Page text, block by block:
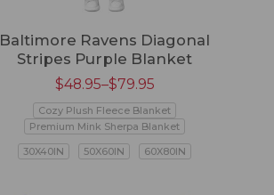
Baltimore Ravens Diagonal
Stripes Purple Blanket
$48.95–$79.95
Cozy Plush Fleece Blanket
Premium Mink Sherpa Blanket
30X40IN
50X60IN 60X80IN